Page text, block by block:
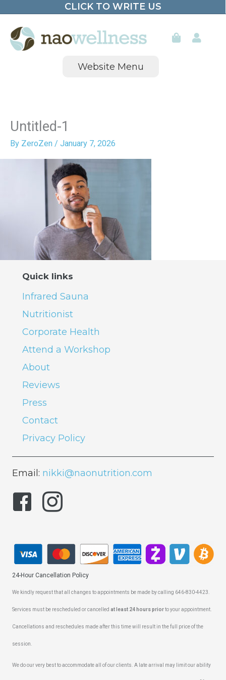
content
CLICK TO WRITE US
Website Menu
Untitled-1
By ZeroZen / January 7, 2026
Quick links
Infrared Sauna
Nutritionist
Corporate Health
Attend a Workshop
About
Reviews
Press
Contact
Privacy Policy
Email: nikki@naonutrition.com
24-Hour Cancellation Policy
We kindly request that all changes to appointments be made by calling 646-830-4423.
Services must be rescheduled or cancelled at least 24 hours priorto your appointment.
Cancellations and reschedules made after this time will result in the full price of the
session.
We do our very best to accommodate all of our clients. A late arrival may limit our ability